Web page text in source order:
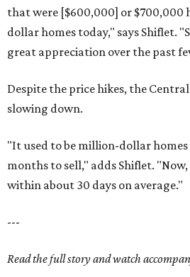
that were [$600,000] or $700,000
dollar homes today," says Shiflet.
great appreciation over the past
Despite the price hikes, the
slowing down.
"It used to be million-dollar
months to sell," adds Shiflet.
within about 30 days on average."
---
Read the full story and watch